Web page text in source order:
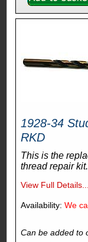
1928-34
RKD
This is the
thread repair kit.
View Full Details...
Availability: We
Can be added to